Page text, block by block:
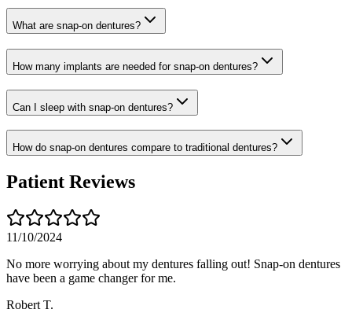
What are snap-on dentures?
How many implants are needed for snap-on dentures?
Can I sleep with snap-on dentures?
How do snap-on dentures compare to traditional dentures?
Patient Reviews
11/10/2024
No more worrying about my dentures falling out! Snap-on dentures
have been a game changer for me.
Robert T.